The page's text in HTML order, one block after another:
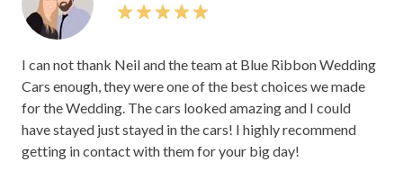
I can not thank Neil and the team at Blue Ribbon Wedding
Cars enough, they were one of the best choices we made
for the Wedding. The cars looked amazing and I could
have stayed just stayed in the cars! I highly recommend
getting in contact with them for your big day!